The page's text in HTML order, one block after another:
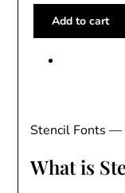
l
o
Add to cart
Stencil Fonts —
What is